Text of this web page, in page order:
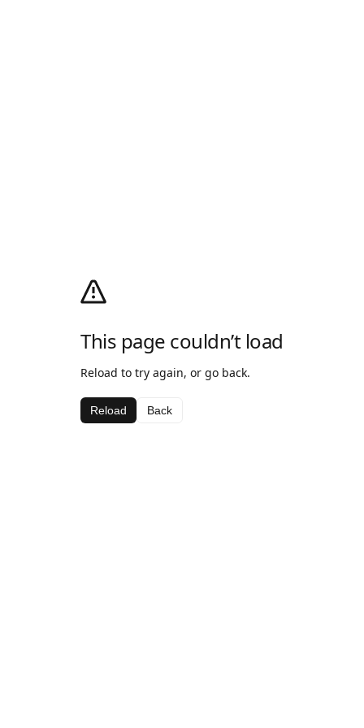
This page couldn’t load
Reload to try again, or go back.
Reload Back